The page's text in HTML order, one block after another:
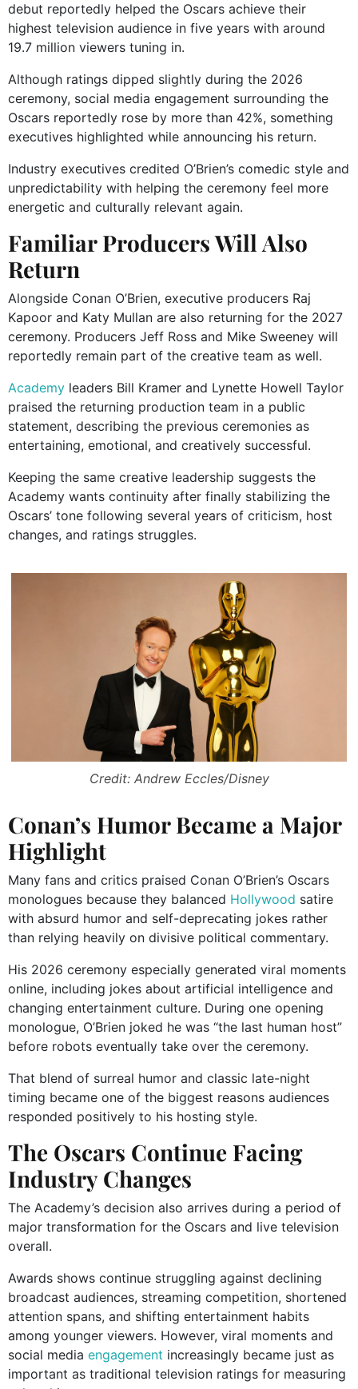
debut reportedly helped the Oscars achieve their
highest television audience in five years with around
19.7 million viewers tuning in.
Although ratings dipped slightly during the 2026
ceremony, social media engagement surrounding the
Oscars reportedly rose by more than 42%, something
executives highlighted while announcing his return.
Industry executives credited O’Brien’s comedic style and
unpredictability with helping the ceremony feel more
energetic and culturally relevant again.
Familiar Producers Will Also
Return
Alongside Conan O’Brien, executive producers Raj
Kapoor and Katy Mullan are also returning for the 2027
ceremony. Producers Jeff Ross and Mike Sweeney will
reportedly remain part of the creative team as well.
Academy leaders Bill Kramer and Lynette Howell Taylor
praised the returning production team in a public
statement, describing the previous ceremonies as
entertaining, emotional, and creatively successful.
Keeping the same creative leadership suggests the
Academy wants continuity after finally stabilizing the
Oscars’ tone following several years of criticism, host
changes, and ratings struggles.
Credit: Andrew Eccles/Disney
Conan’s Humor Became a Major
Highlight
Many fans and critics praised Conan O’Brien’s Oscars
monologues because they balanced Hollywood satire
with absurd humor and self-deprecating jokes rather
than relying heavily on divisive political commentary.
His 2026 ceremony especially generated viral moments
online, including jokes about artificial intelligence and
changing entertainment culture. During one opening
monologue, O’Brien joked he was “the last human host”
before robots eventually take over the ceremony.
That blend of surreal humor and classic late-night
timing became one of the biggest reasons audiences
responded positively to his hosting style.
The Oscars Continue Facing
Industry Changes
The Academy’s decision also arrives during a period of
major transformation for the Oscars and live television
overall.
Awards shows continue struggling against declining
broadcast audiences, streaming competition, shortened
attention spans, and shifting entertainment habits
among younger viewers. However, viral moments and
social media engagement increasingly became just as
important as traditional television ratings for measuring